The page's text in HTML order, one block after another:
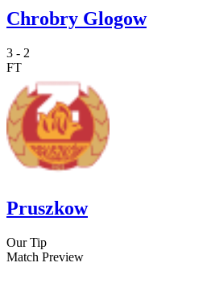
Chrobry Glogow
3 - 2
FT
Pruszkow
Our Tip
Match Preview